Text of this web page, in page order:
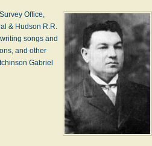
Office,
& Hudson R.R.
songs and
and other
Gabriel